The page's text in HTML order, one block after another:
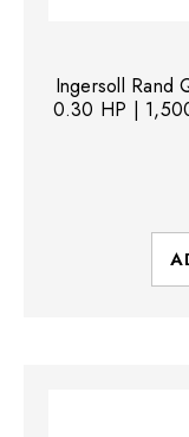
Ingersoll Rand
0.30 HP |